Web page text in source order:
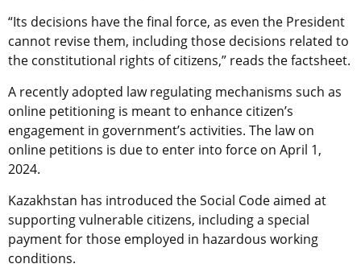
“Its decisions have the final force, as even the President
cannot revise them, including those decisions related to
the constitutional rights of citizens,” reads the factsheet.
A recently adopted law regulating mechanisms such as
online petitioning is meant to enhance citizen’s
engagement in government’s activities. The law on
online petitions is due to enter into force on April 1,
2024.
Kazakhstan has introduced the Social Code aimed at
supporting vulnerable citizens, including a special
payment for those employed in hazardous working
conditions.